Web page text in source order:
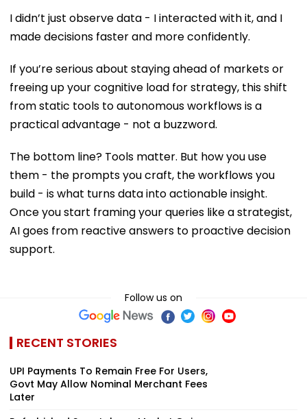
I didn’t just observe data - I interacted with it, and I
made decisions faster and more confidently.
If you’re serious about staying ahead of markets or
freeing up your cognitive load for strategy, this shift
from static tools to autonomous workflows is a
practical advantage - not a buzzword.
The bottom line? Tools matter. But how you use
them - the prompts you craft, the workflows you
build - is what turns data into actionable insight.
Once you start framing your queries like a strategist,
AI goes from reactive answers to proactive decision
support.
Follow us on
RECENT STORIES
UPI Payments To Remain Free For Users,
Govt May Allow Nominal Merchant Fees
Later